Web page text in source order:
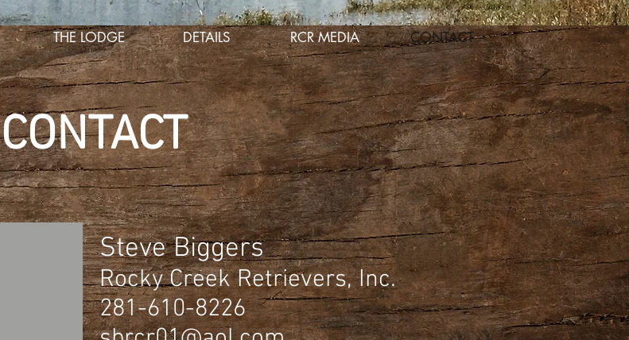
THE LODGE DETAILS RCR MEDIA CONTACT
CONTACT
Steve Biggers
Rocky Creek Retrievers, Inc.
281-610-8226